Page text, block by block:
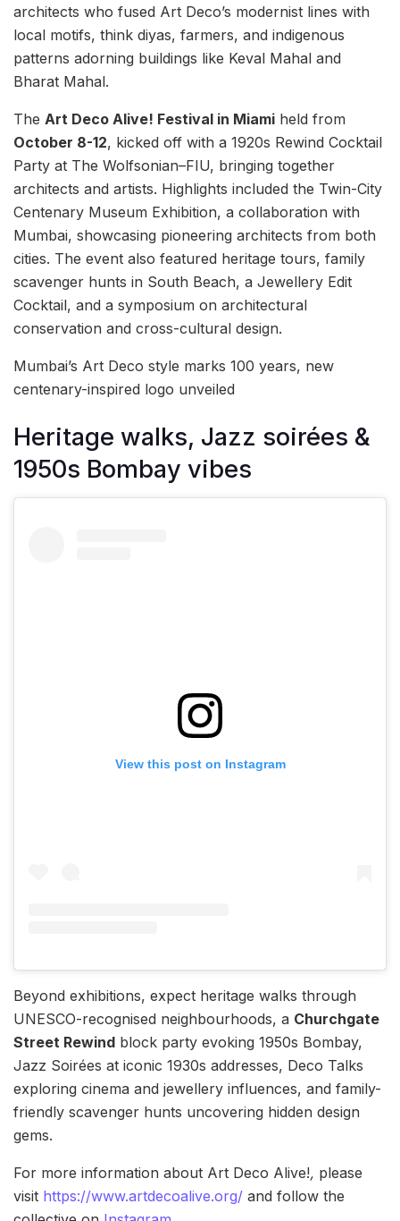
architects who fused Art Deco’s modernist lines with
local motifs, think diyas, farmers, and indigenous
patterns adorning buildings like Keval Mahal and
Bharat Mahal.
The Art Deco Alive! Festival in Miami held from
October 8-12, kicked off with a 1920s Rewind Cocktail
Party at The Wolfsonian–FIU, bringing together
architects and artists. Highlights included the Twin-City
Centenary Museum Exhibition, a collaboration with
Mumbai, showcasing pioneering architects from both
cities. The event also featured heritage tours, family
scavenger hunts in South Beach, a Jewellery Edit
Cocktail, and a symposium on architectural
conservation and cross-cultural design.
Mumbai’s Art Deco style marks 100 years, new
centenary-inspired logo unveiled
Heritage walks, Jazz soirées &
1950s Bombay vibes
View this post on Instagram
Beyond exhibitions, expect heritage walks through
UNESCO-recognised neighbourhoods, a Churchgate
Street Rewind block party evoking 1950s Bombay,
Jazz Soirées at iconic 1930s addresses, Deco Talks
exploring cinema and jewellery influences, and family-
friendly scavenger hunts uncovering hidden design
gems.
For more information about Art Deco Alive!, please
visit https://www.artdecoalive.org/ and follow the